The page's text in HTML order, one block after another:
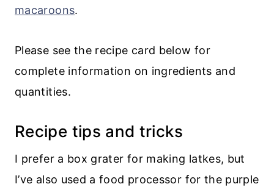
macaroons.
Please see the recipe card below for
complete information on ingredients and
quantities.
Recipe tips and tricks
I prefer a box grater for making latkes, but
I’ve also used a food processor for the purple